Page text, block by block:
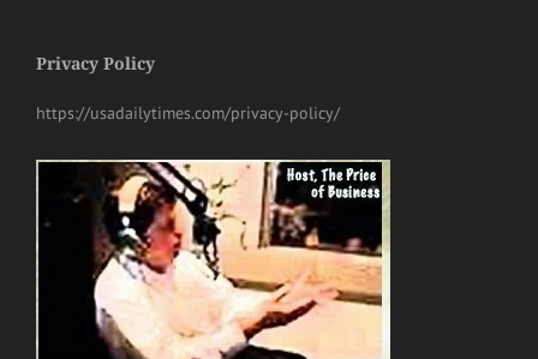
Privacy Policy
https://usadailytimes.com/privacy-policy/